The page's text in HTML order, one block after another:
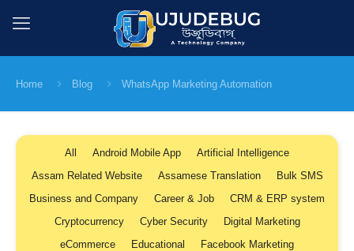
Home Blog WhatsApp Marketing Automation
All Android Mobile App
Artificial Intelligence
Assam Related Website
Assamese Translation
Bulk SMS
Business and Company
Career & Job
CRM & ERP system
Cryptocurrency
Cyber Security
Digital Marketing
eCommerce
Educational
Facebook Marketing